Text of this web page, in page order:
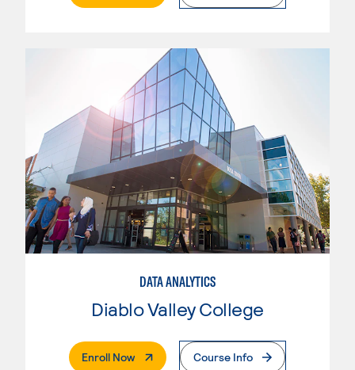
DATA ANALYTICS
Diablo Valley College
Enroll Now. External PageCourse Info